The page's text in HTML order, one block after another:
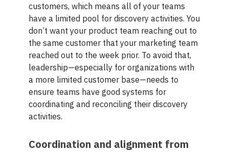
customers, which means all of your teams
have a limited pool for discovery activities. You
don’t want your product team reaching out to
the same customer that your marketing team
reached out to the week prior. To avoid that,
leadership—especially for organizations with
a more limited customer base—needs to
ensure teams have good systems for
coordinating and reconciling their discovery
activities.
Coordination and alignment from